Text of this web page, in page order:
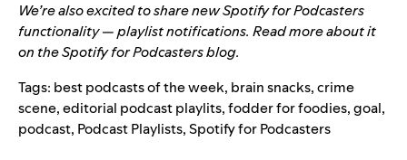
We’re also excited to share new Spotify for Podcasters
functionality — playlist notifications. Read more about it
on theSpotify for Podcasters blog.
Tags: best podcasts of the week, brain snacks,crime
scene,editorial podcast playlits,fodder for foodies,goal,
podcast, Podcast Playlists,Spotify for Podcasters